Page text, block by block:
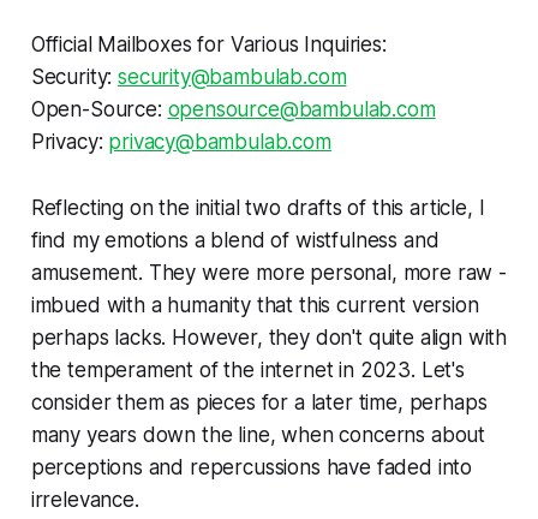
Official Mailboxes for Various Inquiries:
Security:security@bambulab.com
Open-Source: opensource@bambulab.com
Privacy: privacy@bambulab.com
Reflecting on the initial two drafts of this article, I
find my emotions a blend of wistfulness and
amusement. They were more personal, more raw -
imbued with a humanity that this current version
perhaps lacks. However, they don't quite align with
the temperament of the internet in 2023. Let's
consider them as pieces for a later time, perhaps
many years down the line, when concerns about
perceptions and repercussions have faded into
irrelevance.